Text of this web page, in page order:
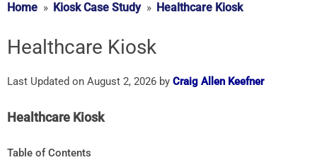
Home Kiosk Case Study Healthcare Kiosk
Healthcare Kiosk
Last Updated on August 2, 2026 by Craig Allen Keefner
Healthcare Kiosk
Table of Contents